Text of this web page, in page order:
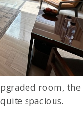
room, the
spacious.